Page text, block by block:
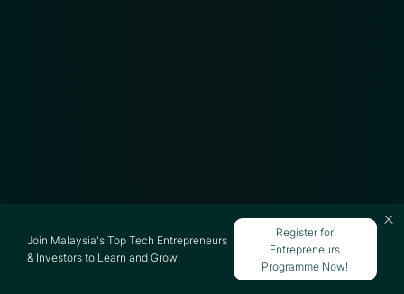
Join Malaysia's Top Tech Entrepreneurs
& Investors to Learn and Grow!
Register for
Entrepreneurs
Programme Now!